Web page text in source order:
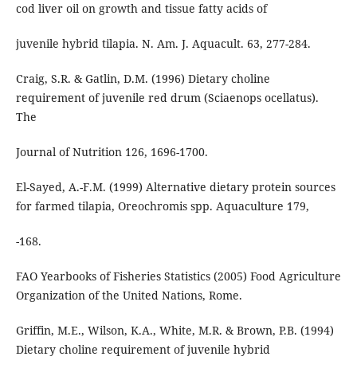
cod liver oil on growth and tissue fatty acids of
juvenile hybrid tilapia. N. Am. J. Aquacult. 63, 277-284.
Craig, S.R. & Gatlin, D.M. (1996) Dietary choline
requirement of juvenile red drum (Sciaenops ocellatus).
The
Journal of Nutrition 126, 1696-1700.
El-Sayed, A.-F.M. (1999) Alternative dietary protein sources
for farmed tilapia, Oreochromis spp. Aquaculture 179,
-168.
FAO Yearbooks of Fisheries Statistics (2005) Food Agriculture
Organization of the United Nations, Rome.
Griffin, M.E., Wilson, K.A., White, M.R. & Brown, P.B. (1994)
Dietary choline requirement of juvenile hybrid